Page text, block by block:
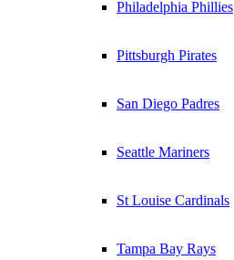
Philadelphia Phillies
Pittsburgh Pirates
San Diego Padres
Seattle Mariners
St Louise Cardinals
Tampa Bay Rays